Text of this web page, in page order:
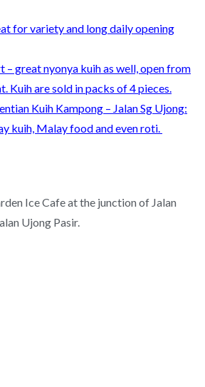
for variety and long daily opening
– great nyonya kuih as well, open from
Kuih are sold in packs of 4 pieces.
Kuih Kampong – Jalan Sg Ujong:
kuih, Malay food and even roti
Ice Cafe at the junction of Jalan
Ujong Pasir.